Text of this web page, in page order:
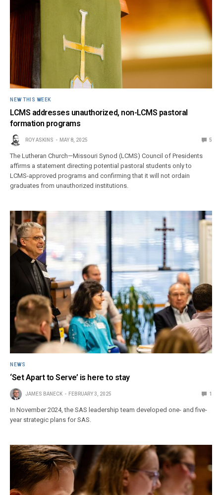
NEW THIS WEEK
LCMS addresses unauthorized, non-LCMS pastoral
formation programs
ROY ASKINS MAY 8, 2025 5
The Lutheran Church—Missouri Synod (LCMS) Council of Presidents
affirms a statement directing potential pastoral students only to
LCMS-approved programs and confirming that it will not ordain
graduates from unauthorized institutions.
NEWS
‘Set Apart to Serve’ is here to stay
JAMES BANECK FEBRUARY 3, 2025 1
In November 2024, the SAS leadership team developed one- and five-
year strategic plans for SAS.